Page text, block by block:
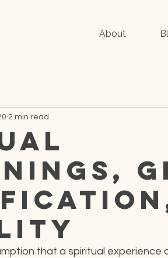
About
2 min read
that a spiritual experience